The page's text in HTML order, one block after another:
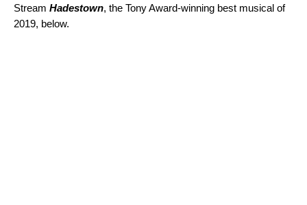
Stream Hadestown, the Tony Award-winning best musical of
2019, below.